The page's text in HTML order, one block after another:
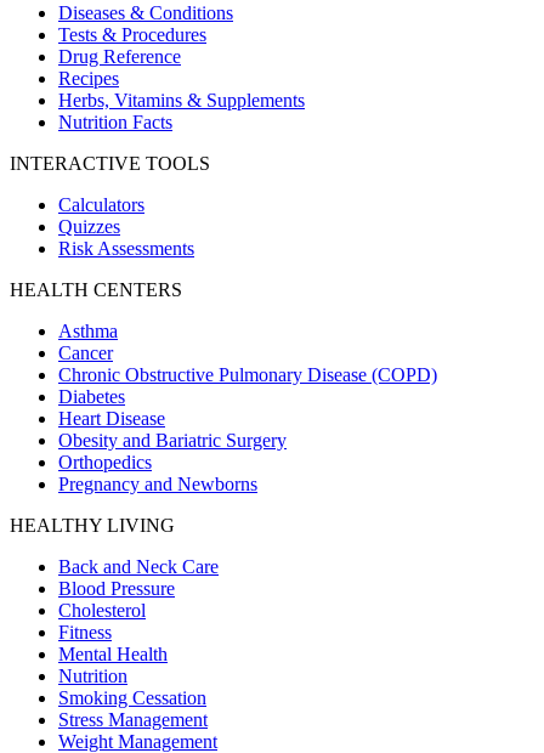
Diseases & Conditions
Tests & Procedures
Drug Reference
Recipes
Herbs, Vitamins & Supplements
Nutrition Facts
INTERACTIVE TOOLS
Calculators
Quizzes
Risk Assessments
HEALTH CENTERS
Asthma
Cancer
Chronic Obstructive Pulmonary Disease (COPD)
Diabetes
Heart Disease
Obesity and Bariatric Surgery
Orthopedics
Pregnancy and Newborns
HEALTHY LIVING
Back and Neck Care
Blood Pressure
Cholesterol
Fitness
Mental Health
Nutrition
Smoking Cessation
Stress Management
Weight Management